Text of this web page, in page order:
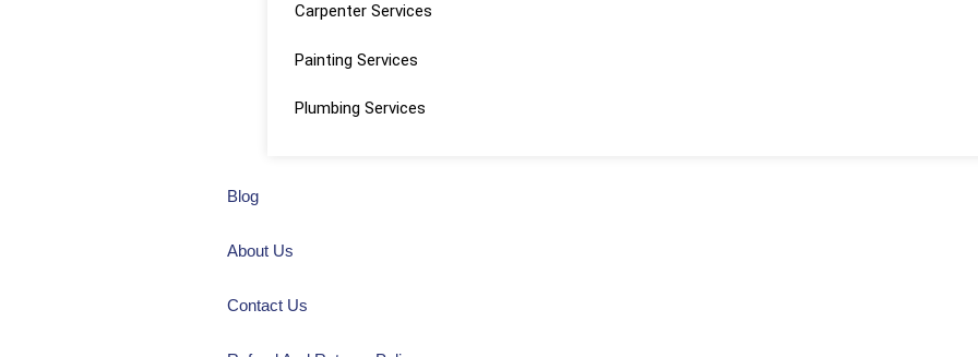
Carpenter Services
Painting Services
Plumbing Services
Blog
About Us
Contact Us